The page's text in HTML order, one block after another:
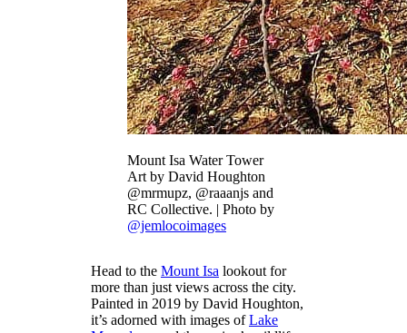
Mount Isa Water Tower
Art by David Houghton
@mrmupz, @raaanjs and
RC Collective. | Photo by
@jemlocoimages
Head to the Mount Isa lookout for
more than just views across the city.
Painted in 2019 by David Houghton,
it’s adorned with images ofLake